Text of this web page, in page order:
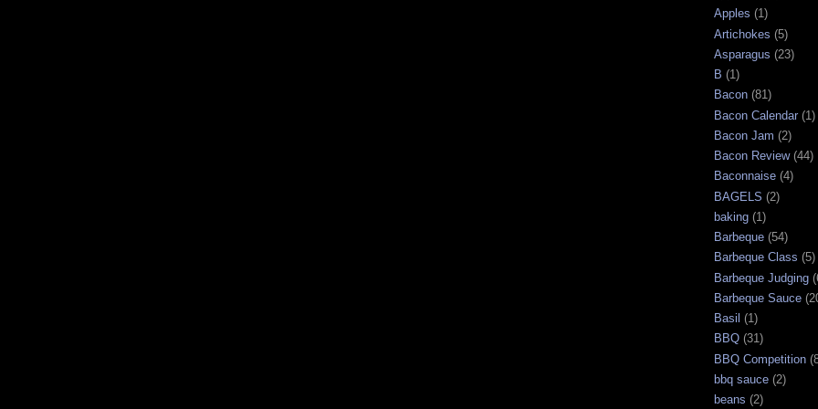
Apples (1)
Artichokes (5)
Asparagus (23)
B (1)
Bacon (81)
Bacon Calendar (1)
Bacon Jam (2)
Bacon Review (44)
Baconnaise (4)
BAGELS (2)
baking (1)
Barbeque (54)
Barbeque Class (5)
Barbeque Judging
Barbeque Sauce
Basil (1)
BBQ (31)
BBQ Competition
bbq sauce (2)
beans (2)